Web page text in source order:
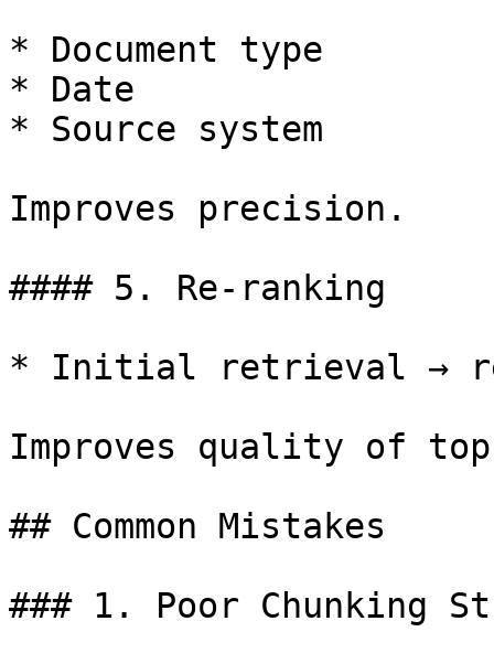
* Document type
* Date
* Source system
Improves precision.
#### 5. Re-ranking
* Initial retrieval →
Improves quality of
## Common Mistakes
### 1. Poor Chunking